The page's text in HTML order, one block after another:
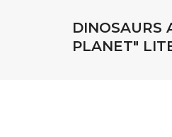
DINOSAURS
PLANET"